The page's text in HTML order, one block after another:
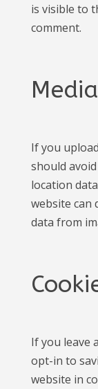
is visible to
comment.
Media
If you
should
location
website can
data from
If you leave
opt-in to
website in